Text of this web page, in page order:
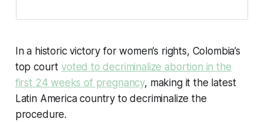
In a historic victory for women’s rights, Colombia’s
top courtvoted to decriminalize abortion in the
first 24 weeks of pregnancy, making it the latest
Latin America country to decriminalize the
procedure.